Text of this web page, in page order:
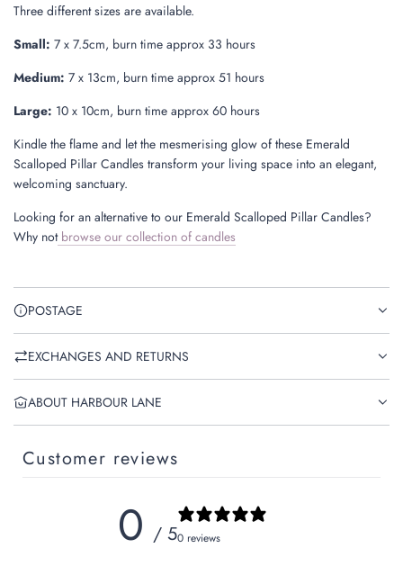
Three different sizes are available.
Small: 7 x 7.5cm, burn time approx 33 hours
Medium: 7 x 13cm, burn time approx 51 hours
Large: 10 x 10cm, burn time approx 60 hours
Kindle the flame and let the mesmerising glow of these Emerald
Scalloped Pillar Candles transform your living space into an elegant,
welcoming sanctuary.
Looking for an alternative to our Emerald Scalloped Pillar Candles?
Why notbrowse our collection of candles
POSTAGE
EXCHANGES AND RETURNS
ABOUT HARBOUR LANE
Customer reviews
0 / 50 reviews